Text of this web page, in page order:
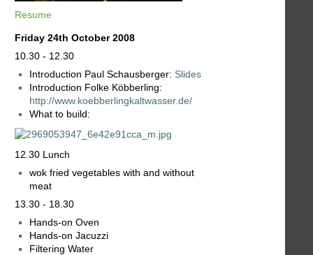
Resume
Friday 24th October 2008
10.30 - 12.30
Introduction Paul Schausberger: Slides
Introduction Folke Köbberling:
http://www.koebberlingkaltwasser.de/
What to build:
12.30 Lunch
wok fried vegetables with and without
meat
13.30 - 18.30
Hands-on Oven
Hands-on Jacuzzi
Filtering Water